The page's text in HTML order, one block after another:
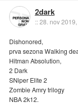
2dark
::28. nov 2019,
Dishonored,
prva sezona Walking
Hitman Absolution,
2 Dark
SNiper Elite 2
Zombie Amry trilogy
NBA 2k12.